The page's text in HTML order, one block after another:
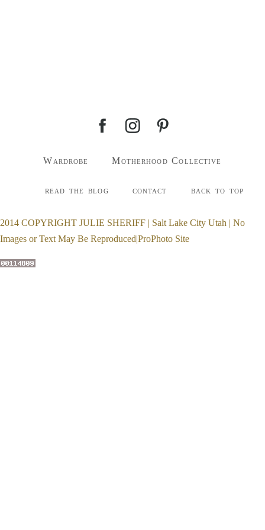
Wardrobe Motherhood Collective
read the blog contact back to top
2014 COPYRIGHT JULIE SHERIFF | Salt Lake City Utah | No
Images or Text May Be Reproduced|ProPhoto Site